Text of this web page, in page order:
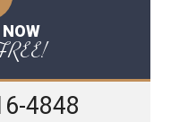
4848